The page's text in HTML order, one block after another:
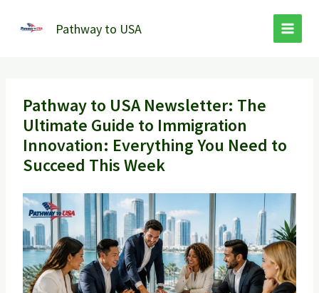
Pathway to USA
Pathway to USA Newsletter: The
Ultimate Guide to Immigration
Innovation: Everything You Need to
Succeed This Week